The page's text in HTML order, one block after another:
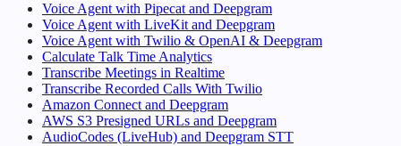
Voice Agent with Pipecat and Deepgram
Voice Agent with LiveKit and Deepgram
Voice Agent with Twilio & OpenAI & Deepgram
Calculate Talk Time Analytics
Transcribe Meetings in Realtime
Transcribe Recorded Calls With Twilio
Amazon Connect and Deepgram
AWS S3 Presigned URLs and Deepgram
AudioCodes (LiveHub) and Deepgram STT